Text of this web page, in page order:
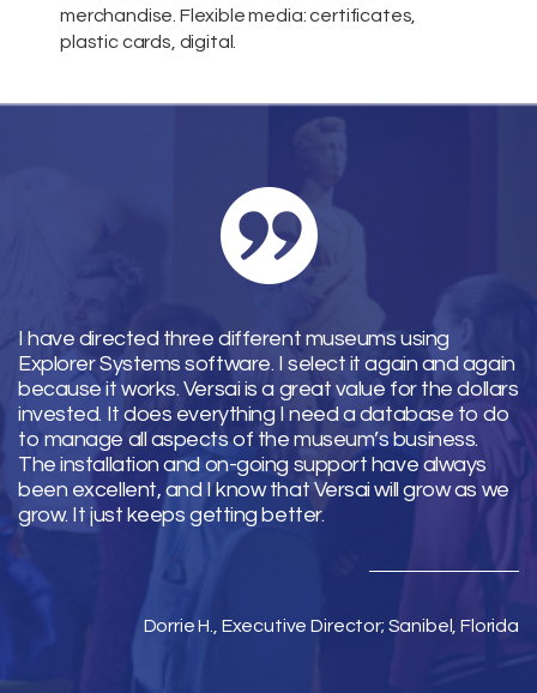
merchandise. Flexible media: certificates,
plastic cards, digital.
I have directed three different museums using
Explorer Systems software. I select it again and again
because it works. Versai is a great value for the dollars
invested. It does everything I need a database to do
to manage all aspects of the museum’s business.
The installation and on-going support have always
been excellent, and I know that Versai will grow as we
grow. It just keeps getting better.
Dorrie H., Executive Director; Sanibel, Florida